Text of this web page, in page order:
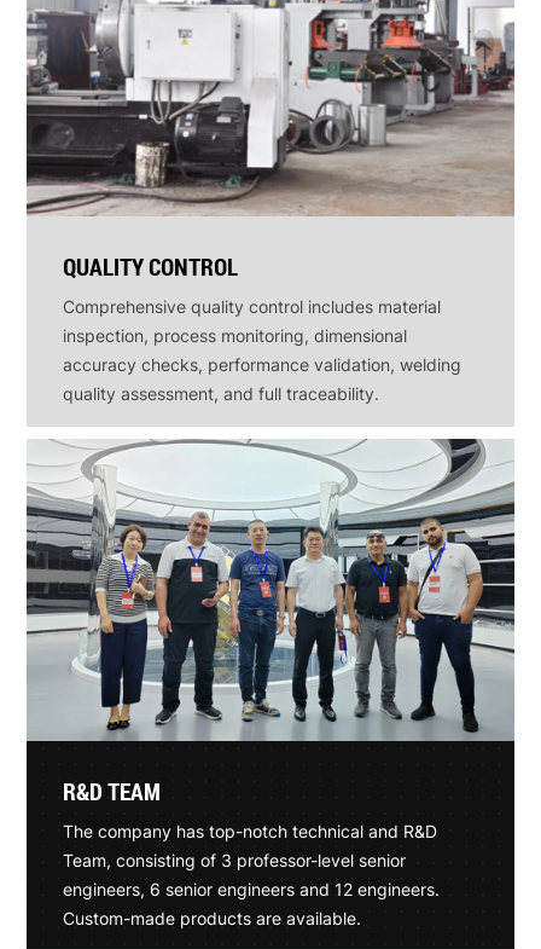
QUALITY CONTROL
Comprehensive quality control includes material
inspection, process monitoring, dimensional
accuracy checks, performance validation, welding
quality assessment, and full traceability.
R&D TEAM
The company has top-notch technical and R&D
Team, consisting of 3 professor-level senior
engineers, 6 senior engineers and 12 engineers.
Custom-made products are available.